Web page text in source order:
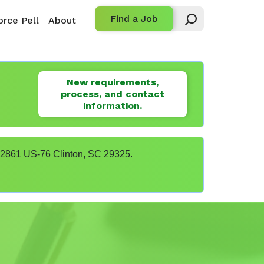
Pell About Find a Job
New requirements,
process, and contact
information.
US-76 Clinton, SC 29325.